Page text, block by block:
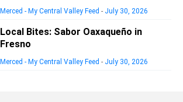
Merced - My Central Valley Feed - July 30, 2026
Local Bites: Sabor Oaxaqueño in
Fresno
Merced - My Central Valley Feed - July 30, 2026